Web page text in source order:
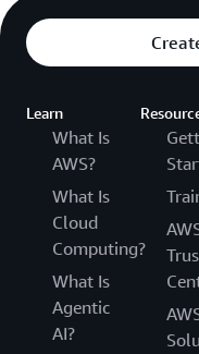
Learn
What Is
AWS?
What Is
Cloud
Computing?
What Is
Agentic
AI?